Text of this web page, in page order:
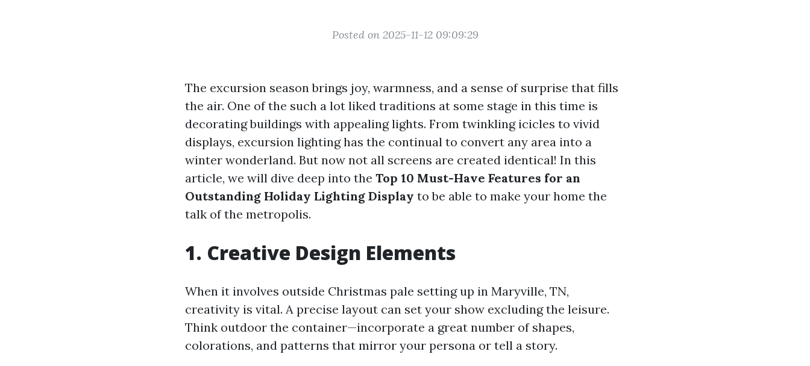
Posted on 2025-11-12 09:09:29
The excursion season brings joy, warmness, and a sense of surprise that fills
the air. One of the such a lot liked traditions at some stage in this time is
decorating buildings with appealing lights. From twinkling icicles to vivid
displays, excursion lighting has the continual to convert any area into a
winter wonderland. But now not all screens are created identical! In this
article, we will dive deep into the Top 10 Must-Have Features for an
Outstanding Holiday Lighting Display to be able to make your home the
talk of the metropolis.
1. Creative Design Elements
When it involves outside Christmas pale setting up in Maryville, TN,
creativity is vital. A precise layout can set your show excluding the leisure.
Think outdoor the container—incorporate a great number of shapes,
colorations, and patterns that mirror your persona or tell a story.